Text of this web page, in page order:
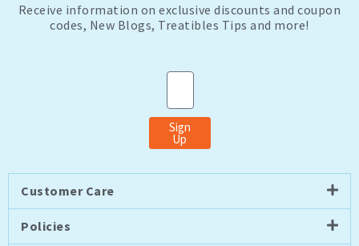
Receive information on exclusive discounts and coupon
codes, New Blogs, Treatibles Tips and more!
Email
Sign
Up
Customer Care
Policies